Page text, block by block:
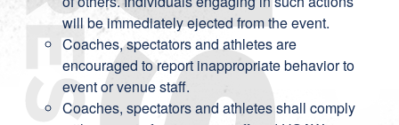
will be immediately ejected from the event.
Coaches, spectators and athletes are
encouraged to report inappropriate behavior to
event or venue staff.
Coaches, spectators and athletes shall comply